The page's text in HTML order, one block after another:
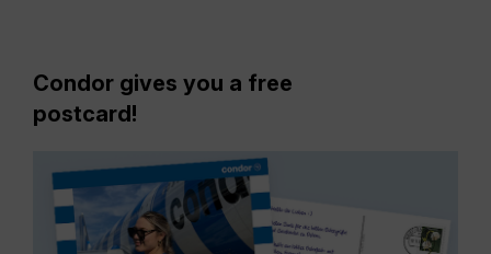
Condor gives you a free
postcard!